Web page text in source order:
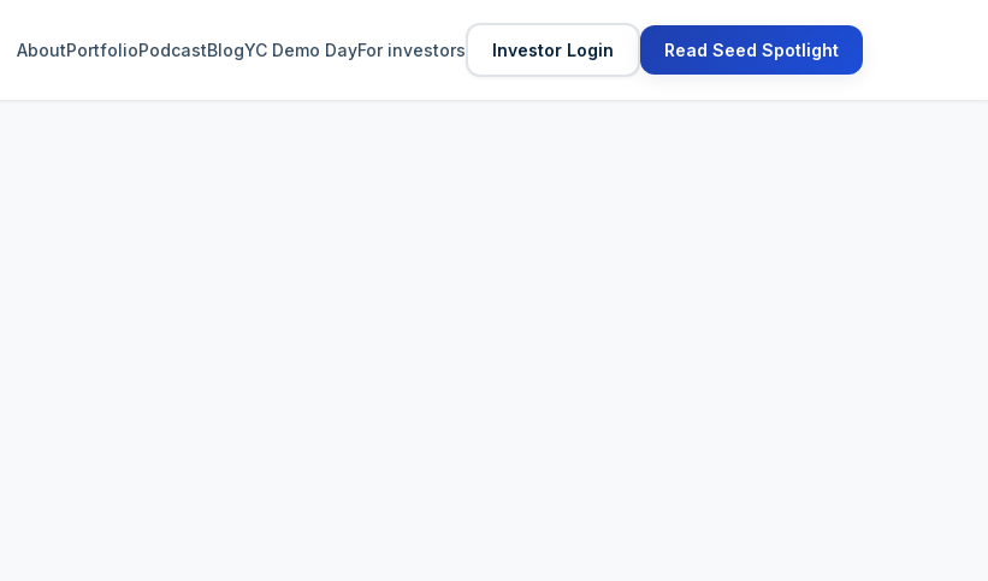
AboutPortfolioPodcastBlogYC Demo DayFor investors Investor Login Read Seed Spotlight